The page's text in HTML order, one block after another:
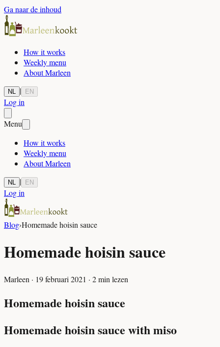
Ga naar de inhoud
How it works
Weekly menu
About Marleen
NL | EN
Log in
Menu
How it works
Weekly menu
About Marleen
NL | EN
Log in
Blog›Homemade hoisin sauce
Homemade hoisin sauce
Marleen · 19 februari 2021 · 2min lezen
Homemade hoisin sauce
Homemade hoisin sauce with miso